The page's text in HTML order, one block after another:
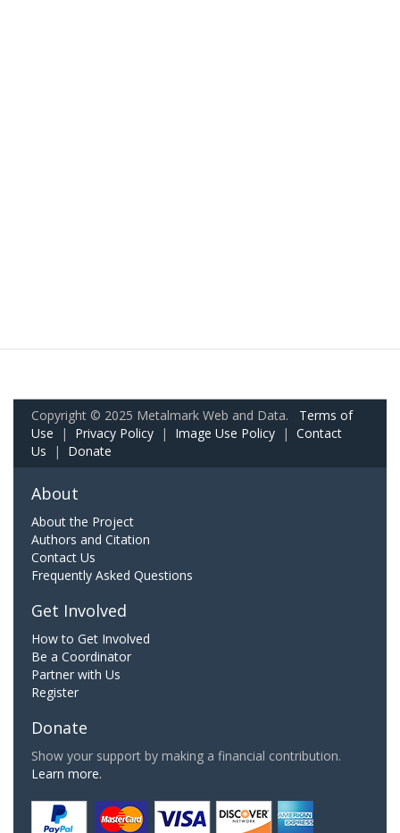
Copyright © 2025 Metalmark Web and Data. Terms of
Use | Privacy Policy | Image Use Policy | Contact
Us | Donate
About
About the Project
Authors and Citation
Contact Us
Frequently Asked Questions
Get Involved
How to Get Involved
Be a Coordinator
Partner with Us
Register
Donate
Show your support by making a financial contribution.
Learn more.